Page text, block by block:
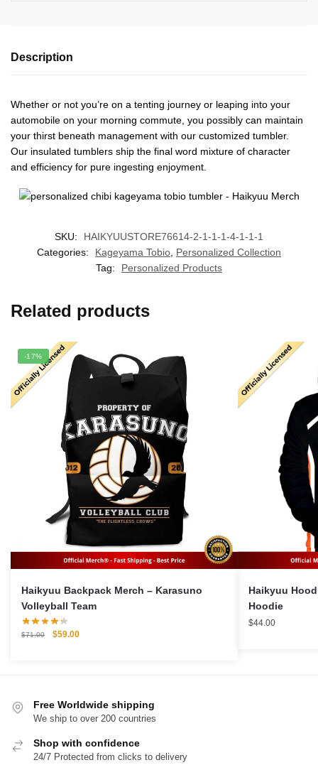
Description
Whether or not you’re on a tenting journey or leaping into your
automobile on your morning commute, you possibly can maintain
your thirst beneath management with our customized tumbler.
Our insulated tumblers ship the final word mixture of character
and efficiency for pure ingesting enjoyment.
SKU:
HAIKYUUSTORE76614-2-1-1-1-4-1-1-1
Categories:
Kageyama Tobio Personalized Collection
Tag:
Personalized Products
Related products
-17%
Haikyuu Backpack Merch – Karasuno
Volleyball Team
$71.00
Original
$59.00Current
Haikyuu
Hoodie
$44.00
Free Worldwide shipping
We ship to over 200 countries
Shop with confidence
24/7 Protected from clicks to delivery